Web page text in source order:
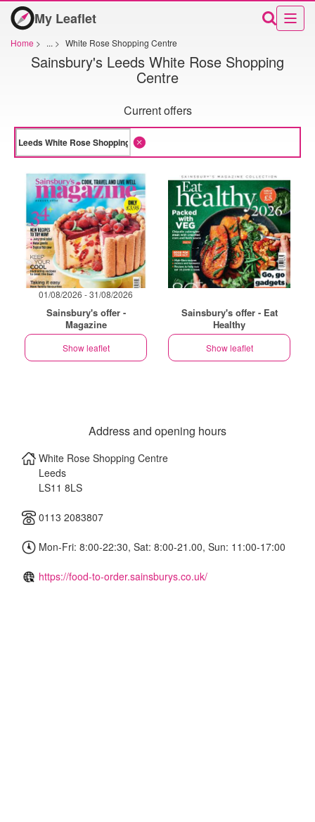
My Leaflet
Home > ... > White Rose Shopping Centre
Sainsbury's Leeds White Rose Shopping
Centre
Current offers
01/08/2026 - 31/08/2026
Sainsbury's offer -
Magazine
Show leaflet
Sainsbury's offer - Eat
Healthy
Show leaflet
Address and opening hours
White Rose Shopping Centre
Leeds
LS11 8LS
0113 2083807
Mon-Fri: 8:00-22:30, Sat: 8:00-21.00, Sun: 11:00-17:00
https://food-to-order.sainsburys.co.uk/